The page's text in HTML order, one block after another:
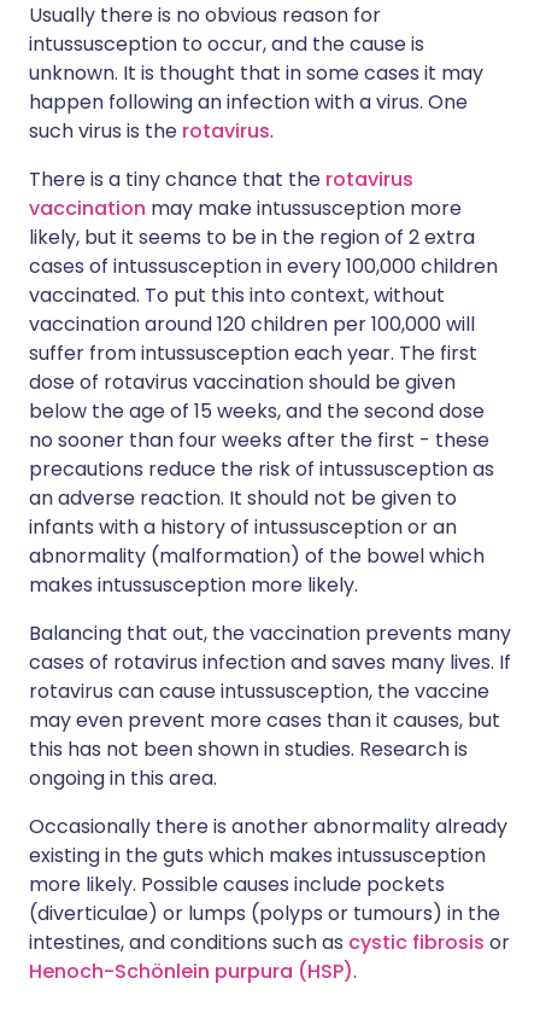
Usually there is no obvious reason for
intussusception to occur, and the cause is
unknown. It is thought that in some cases it may
happen following an infection with a virus. One
such virus is the rotavirus.
There is a tiny chance that the rotavirus
vaccination may make intussusception more
likely, but it seems to be in the region of 2 extra
cases of intussusception in every 100,000 children
vaccinated. To put this into context, without
vaccination around 120 children per 100,000 will
suffer fromintussusceptioneach year. The first
dose of rotavirus vaccination should be given
below the age of 15 weeks, and the second dose
no sooner than four weeks after the first - these
precautions reduce the risk of intussusception as
an adverse reaction. It should not be given to
infants with a history of intussusception or an
abnormality (malformation) of the bowel which
makes intussusception more likely.
Balancing that out, the vaccination prevents many
cases of rotavirus infection and saves many lives. If
rotavirus can cause intussusception, the vaccine
may even prevent more cases than it causes, but
this has not been shown in studies. Research is
ongoing in this area.
Occasionally there is another abnormality already
existing in the guts which makes intussusception
more likely. Possible causes include pockets
(diverticulae) or lumps (polyps or tumours) in the
intestines, and conditions such as cystic fibrosis or
Henoch-Schönlein purpura (HSP).